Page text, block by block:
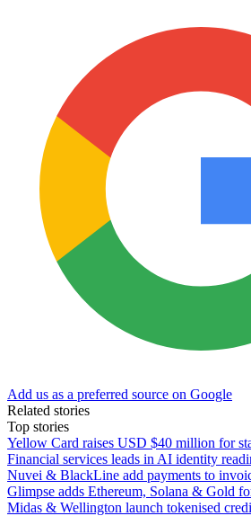
Add us as a preferred source on Google
Related stories
Top stories
Yellow Card raises USD $40 million for
Financial services leads in AI identity
Nuvei & BlackLine add payments to
Glimpse adds Ethereum, Solana & Gold
Midas & Wellington launch tokenised